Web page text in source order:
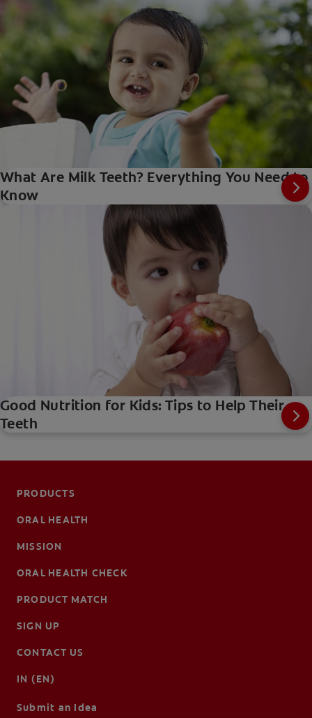
What Are Milk Teeth? Everything You Need to
Know
Good Nutrition for Kids: Tips to Help Their
Teeth
PRODUCTS
ORAL HEALTH
MISSION
ORAL HEALTH CHECK
PRODUCT MATCH
SIGN UP
CONTACT US
IN (EN)
Submit an Idea